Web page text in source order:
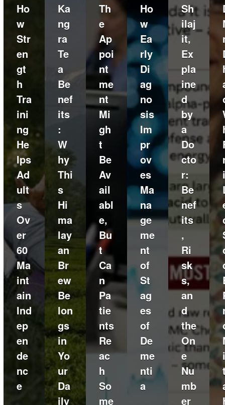
Ho
w
Str
en
gt
h
Tra
ini
ng
He
lps
Ad
ult
s
Ov
er
60
Ma
int
ain
Ind
ep
en
de
nc
e
Ka
ng
ra
Te
a
Be
nef
its
:
W
hy
Thi
s
Hi
ma
lay
an
Br
ew
Be
lon
gs
in
Yo
ur
Da
ily
Th
e
Ap
poi
nt
me
nt
Mi
gh
t
Be
Av
ail
abl
e,
Bu
t
Ca
n
Pa
tie
nts
Re
ac
h
So
me
Ho
w
Ea
rly
Di
ag
no
sis
Im
pr
ov
es
Ma
na
ge
me
nt
of
St
ag
es
of
De
me
nti
a
Sh
ilaj
it,
Ex
pla
ine
d
by
a
Do
cto
r:
Be
nef
its
,
Ri
sk
s,
an
d
the
On
e
Nu
mb
er